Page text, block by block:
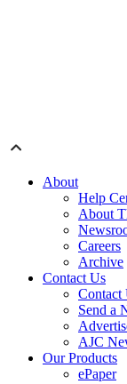
About
Help
About
Careers
Archive
Contact Us
Contact
Send a
AJC
Our Products
ePaper